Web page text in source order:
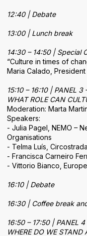
12:40 | Debate
13:00 | Lunch break
14:30 – 14:50 | Special
“Culture in times of
Maria Calado,
15:10 – 16:10 | PANEL 3
WHAT ROLE CAN
Moderation: Marta
Speakers:
- Julia Pagel, NEMO –
Organisations
- Telma Luís, Circostrada
- Francisca Carneiro
- Vittorio Bianco,
16:10 | Debate
16:30 | Coffee break
16:50 – 17:50 | PANEL
WHERE DO WE